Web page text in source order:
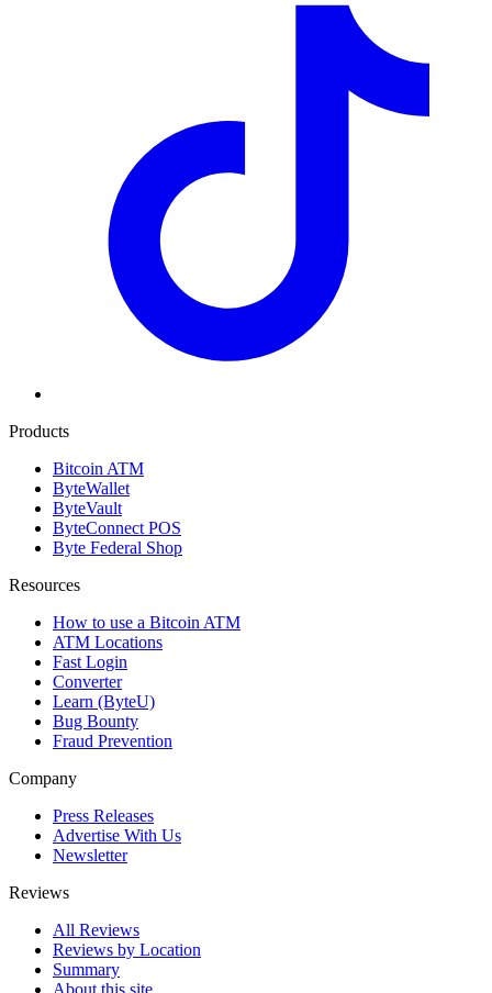
Products
Bitcoin ATM
ByteWallet
ByteVault
ByteConnect POS
Byte Federal Shop
Resources
How to use a Bitcoin ATM
ATM Locations
Fast Login
Converter
Learn (ByteU)
Bug Bounty
Fraud Prevention
Company
Press Releases
Advertise With Us
Newsletter
Reviews
All Reviews
Reviews by Location
Summary
About this site